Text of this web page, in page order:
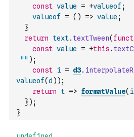
const value = +valueof ;
valueof
= ( ) => value ;
}
return
text. textTween(
const value = +this.
"" ) ;
const i = d3.
valueof(d ) ) ;
return
t => formatValue( i
}) ;
}